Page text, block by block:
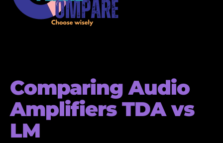
Comparing Audio
Amplifiers TDA vs
LM